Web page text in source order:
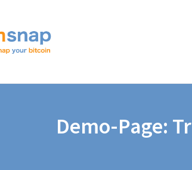
Demo-Page: